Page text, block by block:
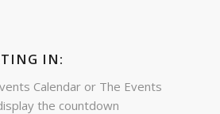
IN:
Calendaror The Events
the countdown